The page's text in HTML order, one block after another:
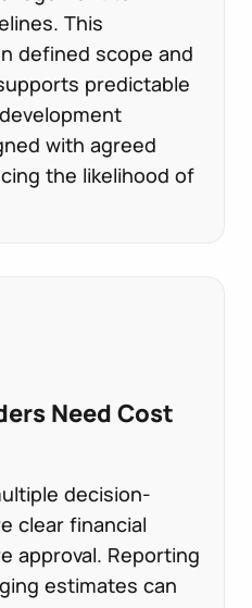
This
defined scope and
predictable
with agreed
the likelihood of
Need Cost
decision-
clear financial
approval. Reporting
estimates can